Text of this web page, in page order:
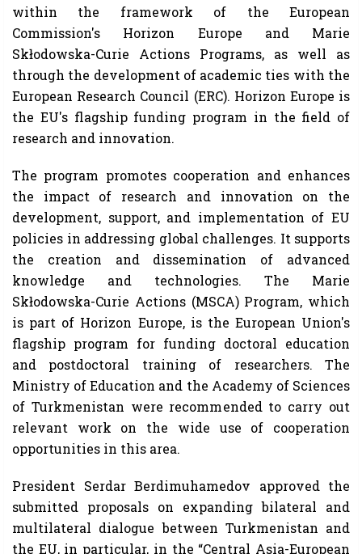
within the framework of the European
Commission's Horizon Europe and Marie
Skłodowska-Curie Actions Programs, as well as
through the development of academic ties with the
European Research Council (ERC). Horizon Europe is
the EU's flagship funding program in the field of
research and innovation.
The program promotes cooperation and enhances
the impact of research and innovation on the
development, support, and implementation of EU
policies in addressing global challenges. It supports
the creation and dissemination of advanced
knowledge and technologies. The Marie
Skłodowska-Curie Actions (MSCA) Program, which
is part of Horizon Europe, is the European Union's
flagship program for funding doctoral education
and postdoctoral training of researchers. The
Ministry of Education and the Academy of Sciences
of Turkmenistan were recommended to carry out
relevant work on the wide use of cooperation
opportunities in this area.
President Serdar Berdimuhamedov approved the
submitted proposals on expanding bilateral and
multilateral dialogue between Turkmenistan and
the EU, in particular, in the “Central Asia-European